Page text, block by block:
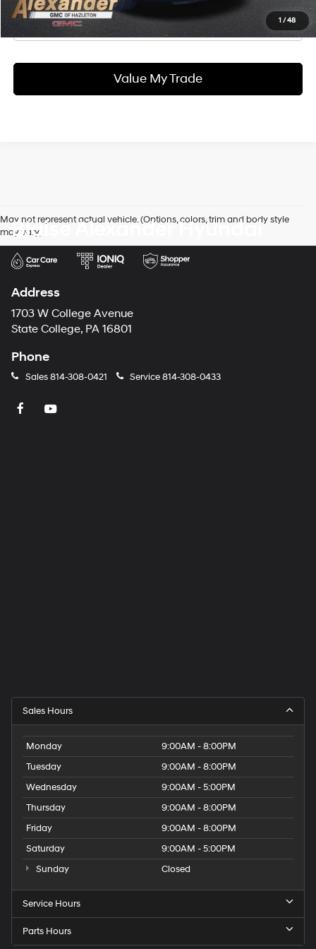
1 /48
Click To Call
Value My Trade
May not represent actual vehicle. (Options, colors, trim and body style
may vary)
Blaise Alexander Hyundai
Address
1703 W College Avenue
State College, PA 16801
Phone
Sales814-308-0421 Service814-308-0433
Sales Hours
Monday
9:00AM - 8:00PM
Tuesday
9:00AM - 8:00PM
Wednesday
9:00AM - 5:00PM
Thursday
9:00AM - 8:00PM
Friday
9:00AM - 8:00PM
Saturday
9:00AM - 5:00PM
Sunday
Closed
Service Hours
Parts Hours